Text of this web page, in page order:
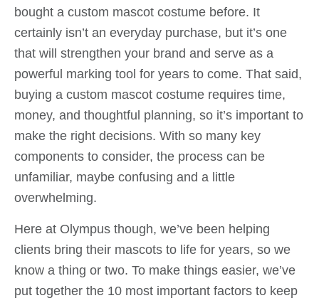
bought a custom mascot costume before. It
certainly isn’t an everyday purchase, but it’s one
that will strengthen your brand and serve as a
powerful marking tool for years to come. That said,
buying a custom mascot costume requires time,
money, and thoughtful planning, so it’s important to
make the right decisions. With so many key
components to consider, the process can be
unfamiliar, maybe confusing and a little
overwhelming.
Here at Olympus though, we’ve been helping
clients bring their mascots to life for years, so we
know a thing or two. To make things easier, we’ve
put together the 10 most important factors to keep